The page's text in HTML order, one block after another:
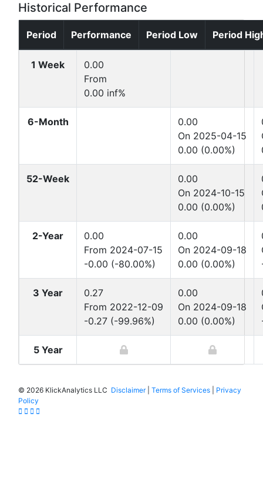
Historical Performance
Period Performance Period Low Period
1 Week
0.00
From
0.00 inf%
6-Month
0.00
On 2025-04-15
0.00 (0.00%)
52-Week
0.00
On 2024-10-15
0.00 (0.00%)
2-Year
0.00
From 2024-07-15
-0.00 (-80.00%)
0.00
On 2024-09-18
0.00 (0.00%)
3 Year
0.27
From 2022-12-09
-0.27 (-99.96%)
0.00
On 2024-09-18
0.00 (0.00%)
5 Year
© 2026 KlickAnalytics LLC Disclaimer| Terms of Services
Privacy
Policy